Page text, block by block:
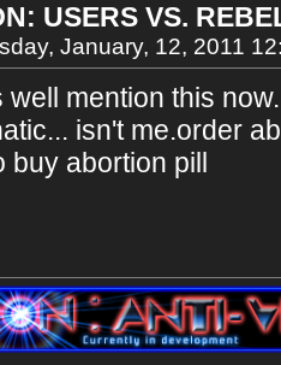
USERS VS.
January, 12, 2011
well mention this
isn't me.order
buy abortion pill